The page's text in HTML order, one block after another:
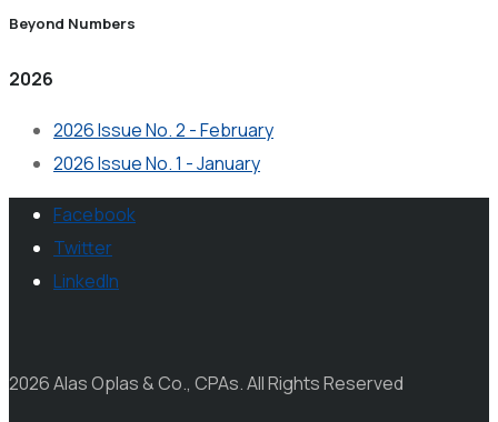
Beyond Numbers
2026
2026 Issue No. 2 - February
2026 Issue No. 1 - January
Facebook
Twitter
LinkedIn
2026 Alas Oplas & Co., CPAs. All Rights Reserved